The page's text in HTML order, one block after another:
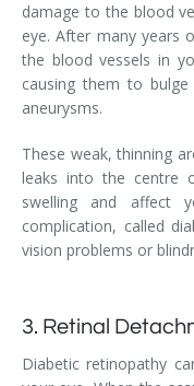
damage to the blood
eye. After many years
the blood vessels in
causing them to
aneurysms.
These weak, thinning
leaks into the centre
swelling and affect
complication, called
vision problems or
3. Retinal
Diabetic retinopathy